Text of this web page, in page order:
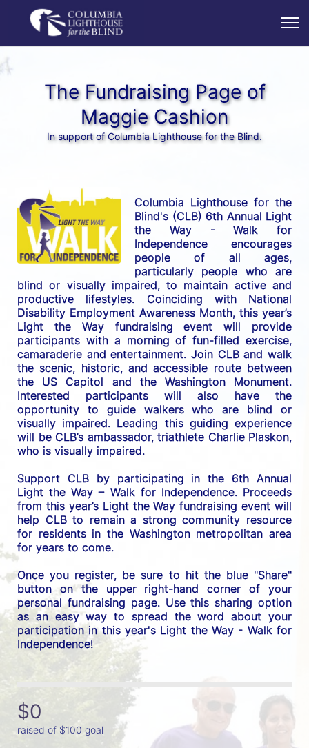
The Fundraising Page of
Maggie Cashion
In support of Columbia Lighthouse for the Blind.
Columbia Lighthouse for the
Blind's (CLB) 6th Annual Light
the Way - Walk for
Independence encourages
people of all ages,
particularly people who are
blind or visually impaired, to maintain active and
productive lifestyles. Coinciding with National
Disability Employment Awareness Month, this year’s
Light the Way fundraising event will provide
participants with a morning of fun-filled exercise,
camaraderie and entertainment. Join CLB and walk
the scenic, historic, and accessible route between
the US Capitol and the Washington Monument.
Interested participants will also have the
opportunity to guide walkers who are blind or
visually impaired. Leading this guiding experience
will be CLB’s ambassador, triathlete Charlie Plaskon,
who is visually impaired.
Support CLB by participating in the 6th Annual
Light the Way – Walk for Independence. Proceeds
from this year’s Light the Way fundraising event will
help CLB to remain a strong community resource
for residents in the Washington metropolitan area
for years to come.
Once you register, be sure to hit the blue "Share"
button on the upper right-hand corner of your
personal fundraising page. Use this sharing option
as an easy way to spread the word about your
participation in this year's Light the Way - Walk for
Independence!
$0
raised of $100 goal